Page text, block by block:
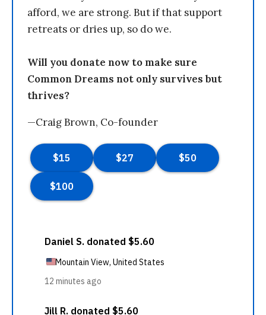
afford, we are strong. But if that support
retreats or dries up, so do we.
Will you donate now to make sure
Common Dreams not only survives but
thrives?
—Craig Brown, Co-founder